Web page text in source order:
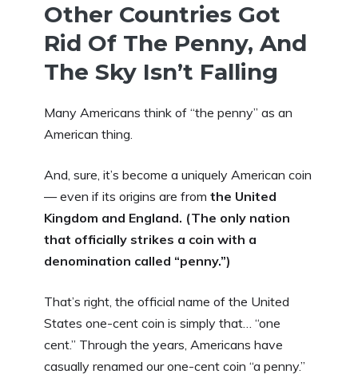
Other Countries Got
Rid Of The Penny, And
The Sky Isn’t Falling
Many Americans think of “the penny” as an
American thing.
And, sure, it’s become a uniquely American coin
— even if its origins are from the United
Kingdom and England. (The only nation
that officially strikes a coin with a
denomination called “penny.”)
That’s right, the official name of the United
States one-cent coin is simply that… “one
cent.” Through the years, Americans have
casually renamed our one-cent coin “a penny.”